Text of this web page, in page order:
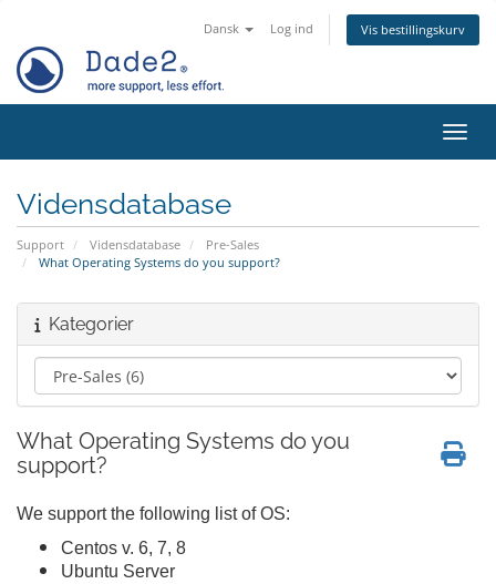
Dansk Log ind Vis bestillingskurv
Skift
Vidensdatabase
Support Vidensdatabase
Pre-Sales
What Operating Systems do you support?
Kategorier
What Operating Systems do you
support?
We support the following list of OS:
Centos v. 6, 7, 8
Ubuntu Server